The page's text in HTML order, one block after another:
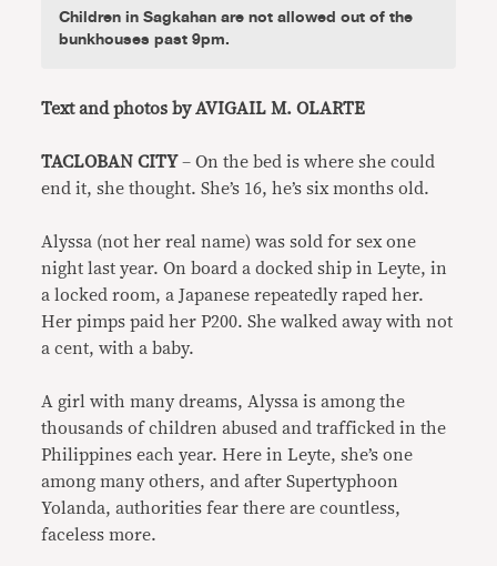
Children in Sagkahan are not allowed out of the
bunkhouses past 9pm.
Text and photos by AVIGAIL M. OLARTE
TACLOBAN CITY– On the bed is where she could
end it, she thought. She’s 16, he’s six months old.
Alyssa (not her real name) was sold for sex one
night last year. On board a docked ship in Leyte, in
a locked room, a Japanese repeatedly raped her.
Her pimps paid her P200. She walked away with not
a cent, with a baby.
A girl with many dreams, Alyssa is among the
thousands of children abused and trafficked in the
Philippines each year. Here in Leyte, she’s one
among many others, and after Supertyphoon
Yolanda, authorities fear there are countless,
faceless more.